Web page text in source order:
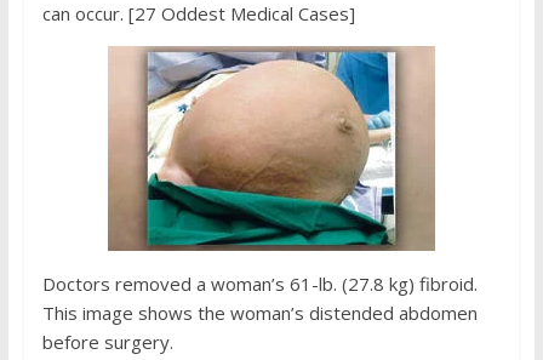
can occur. [27 Oddest Medical Cases]
Doctors removed a woman’s 61-lb. (27.8 kg) fibroid.
This image shows the woman’s distended abdomen
before surgery.